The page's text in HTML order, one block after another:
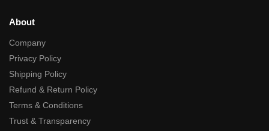
About
Company
Privacy Policy
Shipping Policy
Refund & Return Policy
Terms & Conditions
Trust & Transparency